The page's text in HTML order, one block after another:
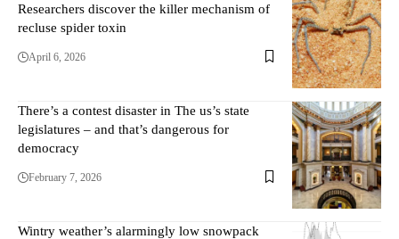
Researchers discover the killer mechanism of
recluse spider toxin
April 6, 2026
There’s a contest disaster in The us’s state
legislatures – and that’s dangerous for
democracy
February 7, 2026
Wintry weather’s alarmingly low snowpack